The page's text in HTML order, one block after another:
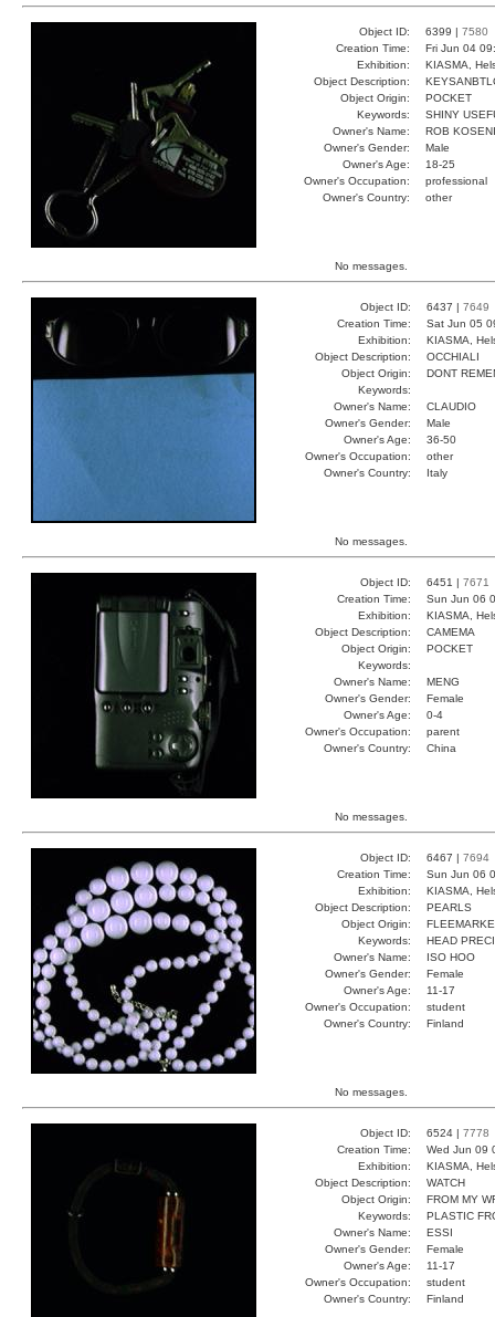
Object ID: 6399 | 7580
Creation Time:
Fri Jun 04
Exhibition:
KIASMA,
Object Description:
Object Origin:
POCKET
Keywords:
SHINY
Owner's Name:
ROB
Owner's Gender:
Male
Owner's Age:
18-25
Owner's Occupation:
professional
Owner's Country:
other
No messages.
Object ID: 6437 | 7649
Creation Time:
Sat Jun 05
Exhibition:
KIASMA,
Object Description:
OCCHIALI
Object Origin:
DONT
Keywords:
Owner's Name:
CLAUDIO
Owner's Gender:
Male
Owner's Age:
36-50
Owner's Occupation:
other
Owner's Country:
Italy
No messages.
Object ID: 6451 | 7671
Creation Time:
Sun Jun 06
Exhibition:
KIASMA,
Object Description:
CAMEMA
Object Origin:
POCKET
Keywords:
Owner's Name:
MENG
Owner's Gender:
Female
Owner's Age:
0-4
Owner's Occupation:
parent
Owner's Country:
China
No messages.
Object ID: 6467 | 7694
Creation Time:
Sun Jun 06
Exhibition:
KIASMA,
Object Description:
PEARLS
Object Origin:
Keywords:
HEAD
Owner's Name:
ISO HOO
Owner's Gender:
Female
Owner's Age:
11-17
Owner's Occupation:
student
Owner's Country:
Finland
No messages.
Object ID: 6524 | 7778
Creation Time:
Wed Jun 09
Exhibition:
KIASMA,
Object Description:
WATCH
Object Origin:
FROM MY
Keywords:
PLASTIC
Owner's Name:
ESSI
Owner's Gender:
Female
Owner's Age:
11-17
Owner's Occupation:
student
Owner's Country:
Finland